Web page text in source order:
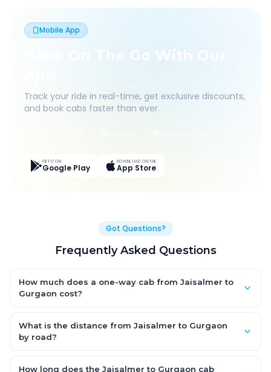
Mobile App
Book On The Go With Our
Track your ride in real-time, get exclusive discounts,
and book cabs faster than ever.
GET IT ON
Google Play
DOWNLOAD ON THE
App Store
Got Questions?
Frequently Asked Questions
How much does a one-way cab from Jaisalmer to
Gurgaon cost?
an AC Hatchback, with Sedan and SUV priced a little higher.
Every fare is fixed and all-inclusive — tolls, taxes and driver
What is the distance from Jaisalmer to Gurgaon
by road?
km by road.
How long does the Jaisalmer to Gurgaon cab